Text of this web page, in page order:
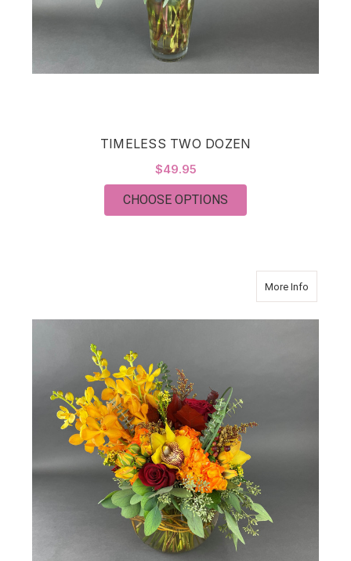
TIMELESS TWO DOZEN
$49.95
CHOOSE OPTIONS
More Info